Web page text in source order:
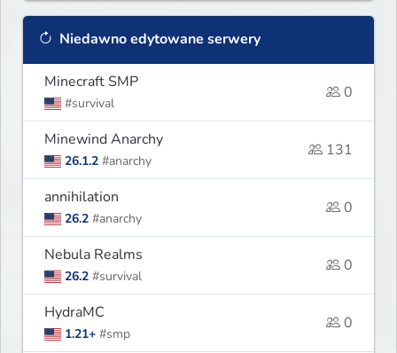
Niedawno edytowane serwery
Minecraft SMP
#survival
0
Minewind Anarchy
26.1.2 #anarchy
131
annihilation
26.2 #anarchy
0
Nebula Realms
26.2 #survival
0
HydraMC
1.21+ #smp
0